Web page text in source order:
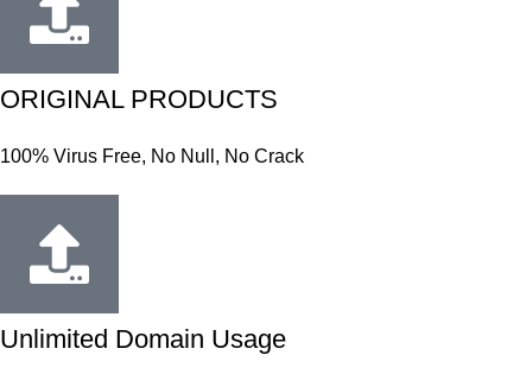
ORIGINAL PRODUCTS
100% Virus Free, No Null, No Crack
Unlimited Domain Usage